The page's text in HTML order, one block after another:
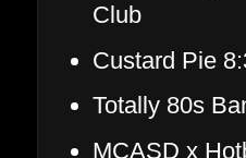
Club
Custard Pie
Totally 80s
MCASD x